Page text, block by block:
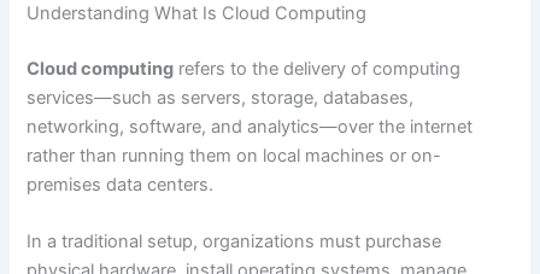
Understanding What Is Cloud Computing
Cloud computing refers to the delivery of computing
services—such as servers, storage, databases,
networking, software, and analytics—over the internet
rather than running them on local machines or on-
premises data centers.
In a traditional setup, organizations must purchase